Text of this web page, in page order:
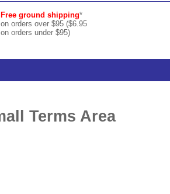
Free ground shipping*
on orders over $95 ($6.95
on orders under $95)
Terms Area